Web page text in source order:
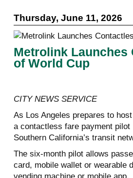
Thursday, June 11, 2026
Metrolink Launches
of World Cup
CITY NEWS SERVICE
As Los Angeles prepares to
a contactless fare payment
Southern California’s transit
The six-month pilot allows
card, mobile wallet or wearable